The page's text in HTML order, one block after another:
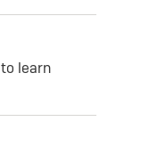
to learn